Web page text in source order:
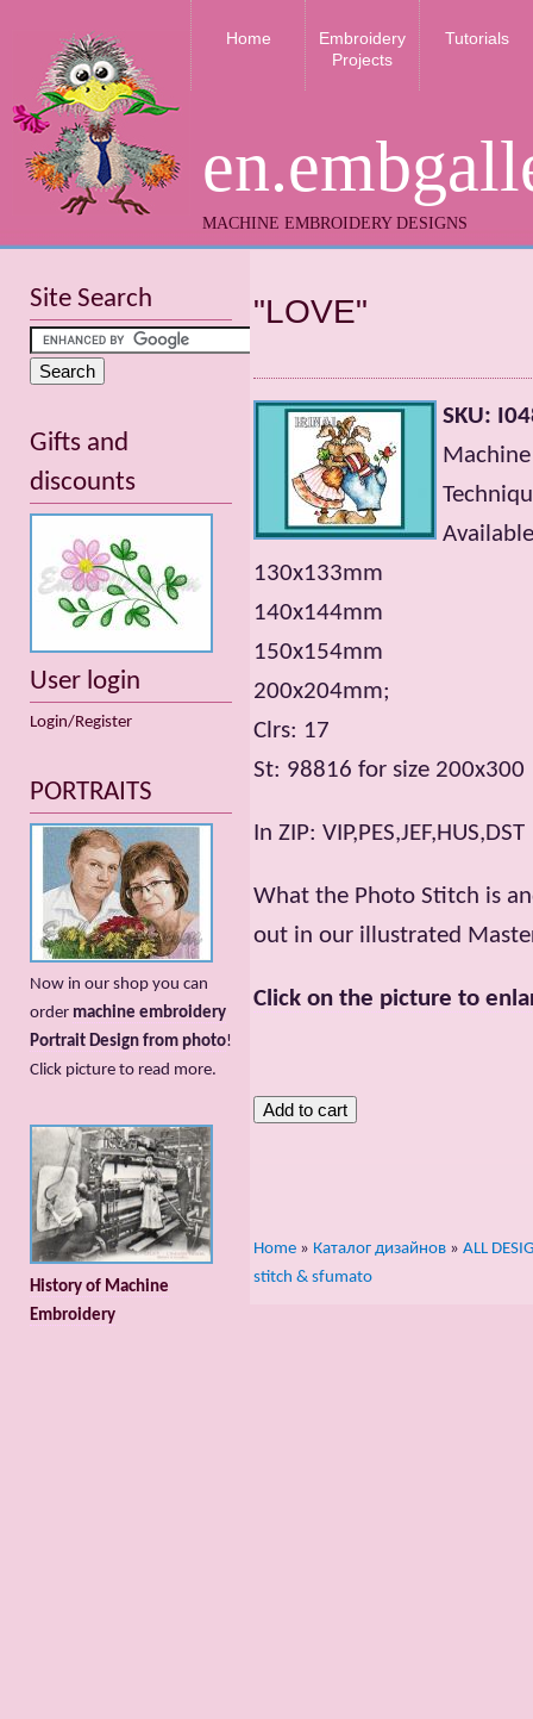
MACHINE EMBROIDERY DESIGNS
Home
Embroidery
Projects
Tutorials
"LOVE"
SKU:
130x133mm
140x144mm
150x154mm
200x204mm;
Clrs: 17
St: 98816 for size 200х300
In ZIP: VIP,PES,JEF,HUS,DST
What the Photo Stitch is
out in our illustrated
Click on the picture to
Home » Каталог дизайнов » ALL
stitch & sfumato
Site Search
Gifts and
discounts
User login
Login/Register
PORTRAITS
Now in our shop you can
order machine embroidery
Portrait Design from photo!
Сlick picture to read more.
History of Machine
Embroidery